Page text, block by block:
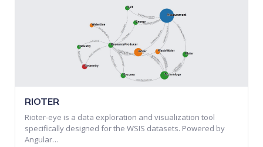
RIOTER
Rioter-eye is a data exploration and visualization tool
specifically designed for the WSIS datasets. Powered by
Angular…